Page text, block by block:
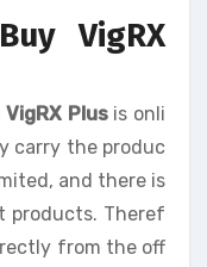
VigRX
VigRX Plusis onli
carry the produc
and there is
products. Theref
from the off